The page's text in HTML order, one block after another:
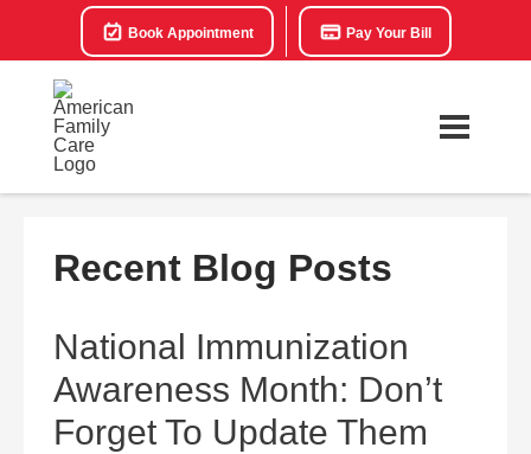
Book Appointment Pay Your Bill
Recent Blog Posts
National Immunization
Awareness Month: Don’t
Forget To Update Them